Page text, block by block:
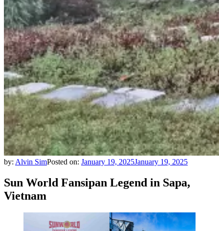
by: Alvin SimPosted on: January 19, 2025January 19, 2025
Sun World Fansipan Legend in Sapa,
Vietnam